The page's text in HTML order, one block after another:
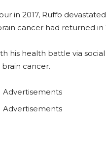
in 2017, Ruffo
cancer had returned in
his health battle via
cancer.
Advertisements
Advertisements